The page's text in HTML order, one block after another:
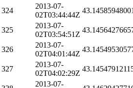
324
2013-07-
02T03:44:44Z
325
2013-07-
02T03:54:51Z
326
2013-07-
02T04:01:44Z
327
2013-07-
02T04:02:29Z
2013-07-